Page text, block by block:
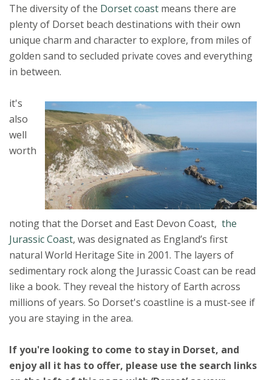
The diversity of the Dorset coast means there are
plenty of Dorset beach destinations with their own
unique charm and character to explore, from miles of
golden sand to secluded private coves and everything
in between.
it's
also
well
worth
noting that the Dorset and East Devon Coast, the
Jurassic Coast, was designated as England’s first
natural World Heritage Site in 2001. The layers of
sedimentary rock along the Jurassic Coast can be read
like a book. They reveal the history of Earth across
millions of years. So Dorset's coastline is a must-see if
you are staying in the area.
If you're looking to come to stay in Dorset, and
enjoy all it has to offer, please use the search links